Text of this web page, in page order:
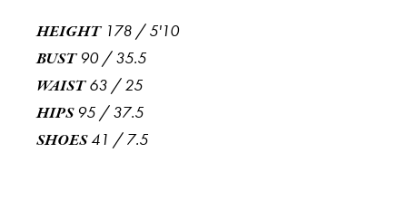
HEIGHT 178 /5'10
BUST 90/35.5
WAIST 63 /25
HIPS 95 /37.5
SHOES41 /7.5